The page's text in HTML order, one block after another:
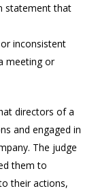
statement that
inconsistent
meeting or
directors of a
and engaged in
The judge
them to
their actions,